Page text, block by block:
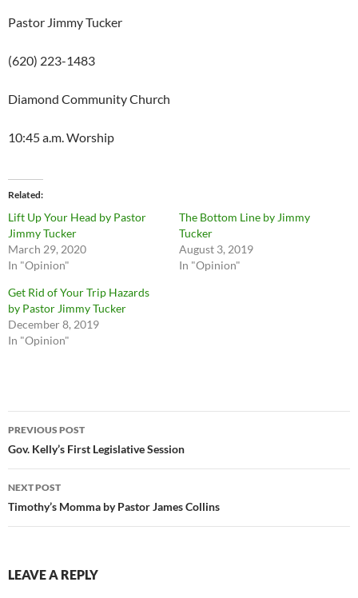
Pastor Jimmy Tucker
(620) 223-1483
Diamond Community Church
10:45 a.m. Worship
Related
Lift Up Your Head by Pastor
Jimmy Tucker
March 29, 2020
In "Opinion"
The Bottom Line by Jimmy
Tucker
August 3, 2019
In "Opinion"
Get Rid of Your Trip Hazards
by Pastor Jimmy Tucker
December 8, 2019
In "Opinion"
Post
navigation
PREVIOUS POST
Gov. Kelly’s First Legislative Session
NEXT POST
Timothy’s Momma by Pastor James Collins
LEAVE A REPLY